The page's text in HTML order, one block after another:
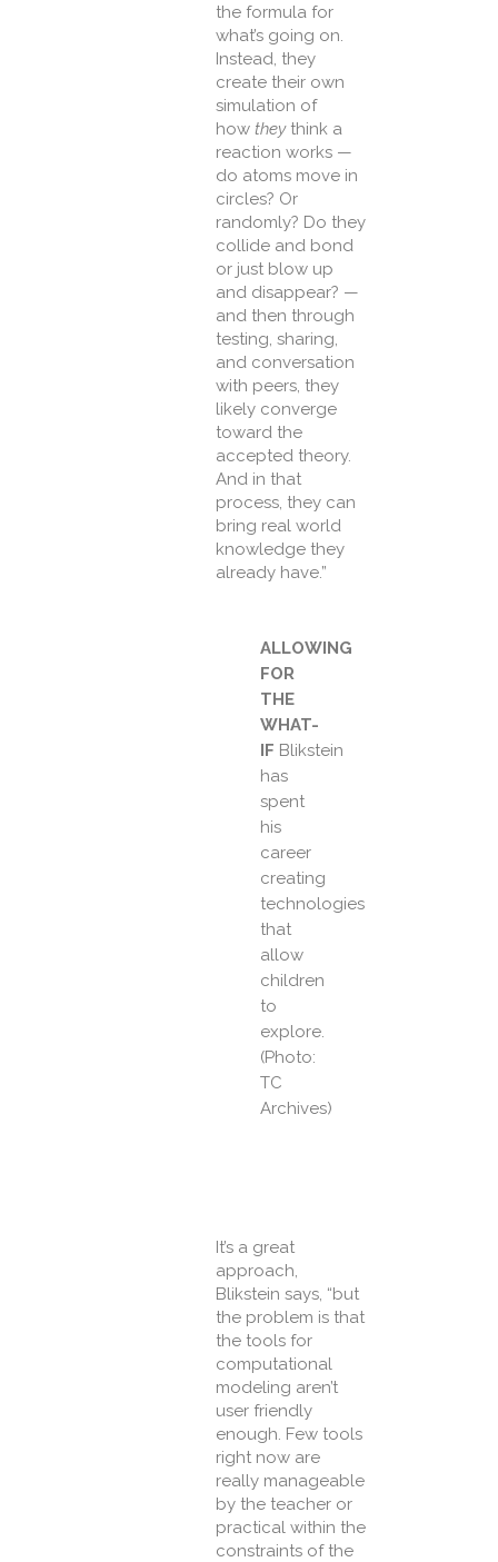
the formula for
what’s going on.
Instead, they
create their own
simulation of
how theythink a
reaction works —
do atoms move in
circles? Or
randomly? Do they
collide and bond
or just blow up
and disappear? —
and then through
testing, sharing,
and conversation
with peers, they
likely converge
toward the
accepted theory.
And in that
process, they can
bring real world
knowledge they
already have.”
ALLOWING
FOR
THE
WHAT-
IF Blikstein
has
spent
his
career
creating
technologies
that
allow
children
to
explore.
(Photo:
TC
Archives)
It’s a great
approach,
Blikstein says, “but
the problem is that
the tools for
computational
modeling aren’t
user friendly
enough. Few tools
right now are
really manageable
by the teacher or
practical within the
constraints of the